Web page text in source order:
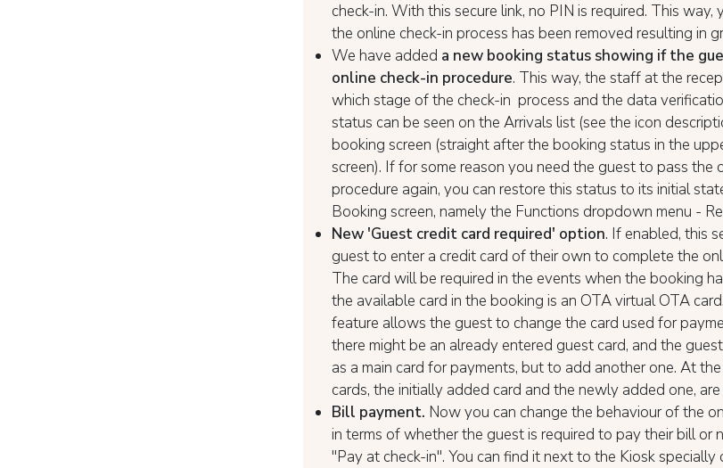
check-in. With this secure link, no PIN is required. This
the online check-in process has been removed resulting in
We have added a new booking status showing if the
online check-in procedure. This way, the staff at the
which stage of the check-in process and the data
status can be seen on the Arrivals list (see the icon
booking screen (straight after the booking status in the
screen). If for some reason you need the guest to pass the
procedure again, you can restore this status to its initial
Booking screen, namely the Functions dropdown menu -
New 'Guest credit card required' option. If enabled, this
guest to enter a credit card of their own to complete the
The card will be required in the events when the booking
the available card in the booking is an OTA virtual OTA
feature allows the guest to change the card used for
there might be an already entered guest card, and the
as a main card for payments, but to add another one. At
cards, the initially added card and the newly added one, are
Bill payment. Now you can change the behaviour of the
in terms of whether the guest is required to pay their bill or
"Pay at check-in". You can find it next to the Kiosk